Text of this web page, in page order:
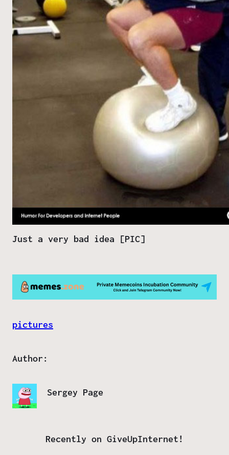
Just a very bad idea [PIC]
pictures
Author:
Sergey Page
Recently on GiveUpInternet!